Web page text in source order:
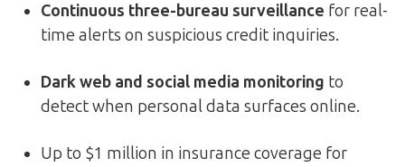
Continuous three-bureau surveillance for real-
time alerts on suspicious credit inquiries.
Dark web and social media monitoring to
detect when personal data surfaces online.
Up to $1 million in insurance coverage for